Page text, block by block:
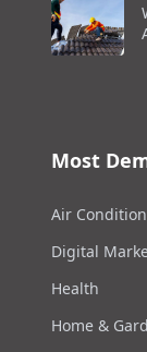
Most
Air
Digital
Health
Home &